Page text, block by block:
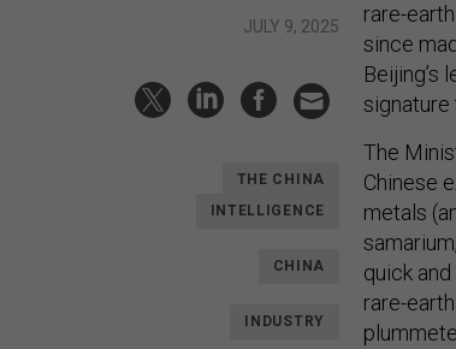
JULY 9, 2025
THE CHINA
INTELLIGENCE
CHINA
INDUSTRY
rare-
since
Beijing’s
The
Chinese
metals
quick
rare-